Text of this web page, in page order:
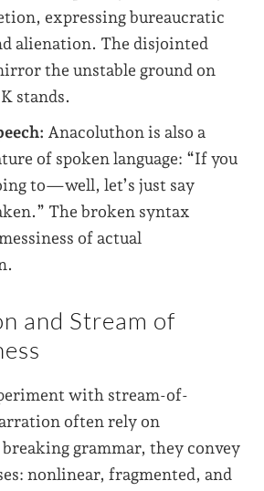
expressing bureaucratic
alienation. The disjointed
the unstable ground on
stands.
Anacoluthon is also a
of spoken language: “If you
to—well, let’s just say
The broken syntax
of actual
and Stream of
with stream-of-
often rely on
grammar, they convey
nonlinear, fragmented, and